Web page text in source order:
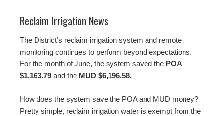
Reclaim Irrigation News
The District’s reclaim irrigation system and remote
monitoring continues to perform beyond expectations.
For the month of June, the system saved the POA
$1,163.79 and the MUD $6,196.58.
How does the system save the POA and MUD money?
Pretty simple, reclaim irrigation water is exempt from the